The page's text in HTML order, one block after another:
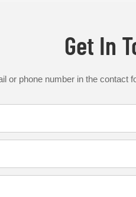
Get In
or phone number in the contact